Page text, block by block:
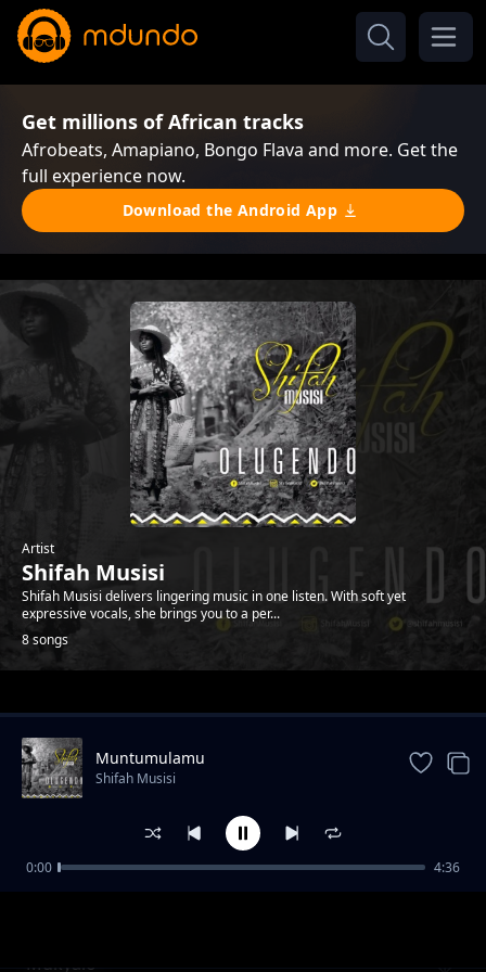
Get millions of African tracks
Afrobeats, Amapiano, Bongo Flava and more. Get the
full experience now.
Download the Android App
Artist
Shifah Musisi
Shifah Musisi delivers lingering music in one listen. With soft yet
expressive vocals, she brings you to a per...
8 songs
Trending
Mukyalo
Muntumulamu
Shifah Musisi
0:00 4:36